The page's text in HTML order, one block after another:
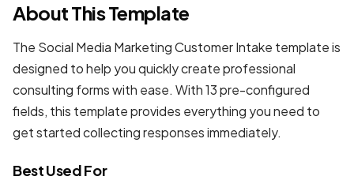
About This Template
The Social Media Marketing Customer Intake template is
designed to help you quickly create professional
consulting formswith ease. With 13 pre-configured
fields, this template provides everything you need to
get started collecting responses immediately.
Best Used For